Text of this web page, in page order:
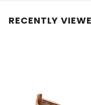
RECENTLY